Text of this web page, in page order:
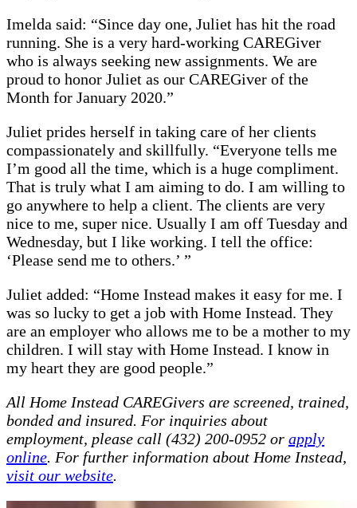
Imelda said: “Since day one, Juliet has hit the road
running. She is a very hard-working CAREGiver
who is always seeking new assignments. We are
proud to honor Juliet as our CAREGiver of the
Month for January 2020.”
Juliet prides herself in taking care of her clients
compassionately and skillfully. “Everyone tells me
I’m good all the time, which is a huge compliment.
That is truly what I am aiming to do. I am willing to
go anywhere to help a client. The clients are very
nice to me, super nice. Usually I am off Tuesday and
Wednesday, but I like working. I tell the office:
‘Please send me to others.’ ”
Juliet added: “Home Instead makes it easy for me. I
was so lucky to get a job with Home Instead. They
are an employer who allows me to be a mother to my
children. I will stay with Home Instead. I know in
my heart they are good people.”
All Home Instead CAREGivers are screened, trained,
bonded and insured. For inquiries about
employment, please call (432) 200-0952 or apply
online. For further information about Home Instead,
visit our website.